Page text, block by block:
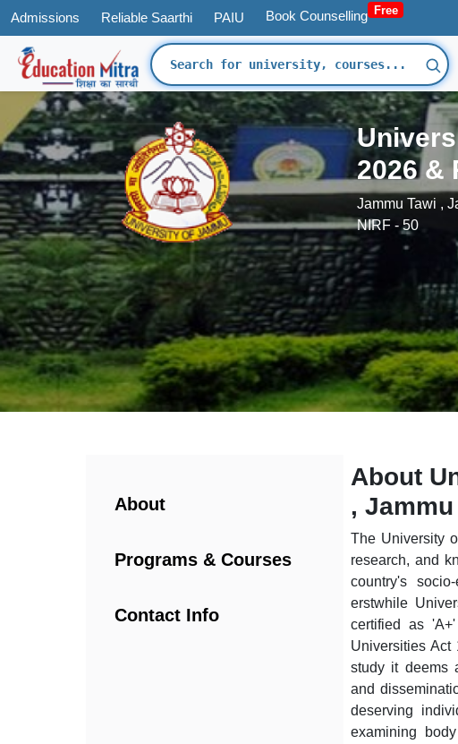
Admissions Reliable Saarthi PAIU Book Counselling Free
2026 &
Jammu Tawi ,
NIRF - 50
About
Programs & Courses
Contact Info
About
,
The University
research, and
country's
erstwhile
certified as
Universities
study it deems
and
deserving
examining